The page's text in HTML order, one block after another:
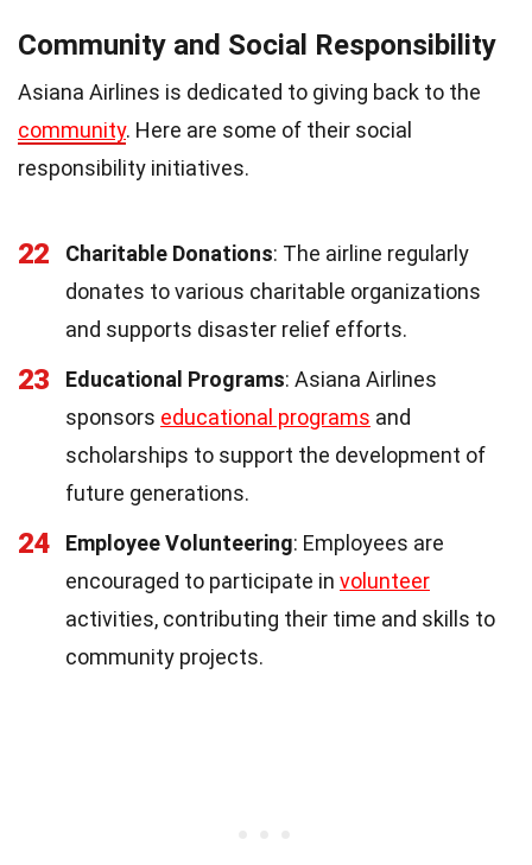
Community and Social Responsibility
Asiana Airlines is dedicated to giving back to the
community. Here are some of their social
responsibility initiatives.
22 Charitable Donations: The airline regularly
donates to various charitable organizations
and supports disaster relief efforts.
23 Educational Programs: Asiana Airlines
sponsors educational programs and
scholarships to support the development of
future generations.
24 Employee Volunteering: Employees are
encouraged to participate in volunteer
activities, contributing their time and skills to
community projects.